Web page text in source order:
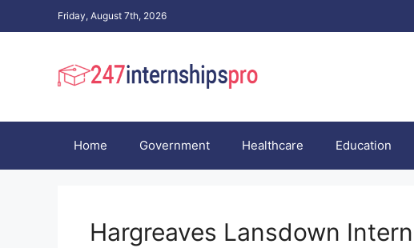
to
Friday, August 7th, 2026
Home Government Healthcare Education
Hargreaves Lansdown